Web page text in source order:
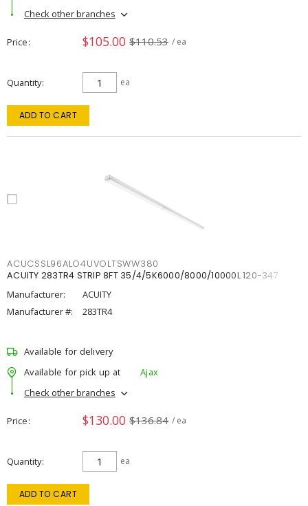
Check other branches
Price $105.00 $110.53 / ea
Quantity ea
ADD TO CART
ACUCSSL96ALO4UVOLTSWW380
ACUITY 283TR4 STRIP 8FT 35/4/5K6000/8000/10000L 120-347
Manufacturer:
ACUITY
Manufacturer #:
283TR4
Available for delivery
Available for pick up at
Ajax
Check other branches
Price $130.00 $136.84 / ea
Quantity ea
ADD TO CART